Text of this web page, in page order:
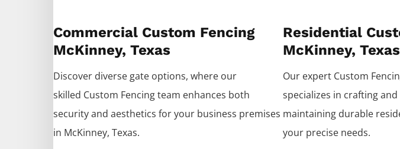
Commercial Custom Fencing
McKinney, Texas
Discover diverse gate options, where our
skilled Custom Fencingteam enhances both
security and aesthetics for your business premises
in McKinney, Texas.
Residential
McKinney, Texas
Our expert Custom
specializes in crafting
maintaining durable
your precise needs.